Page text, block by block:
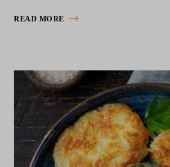
READ MORE